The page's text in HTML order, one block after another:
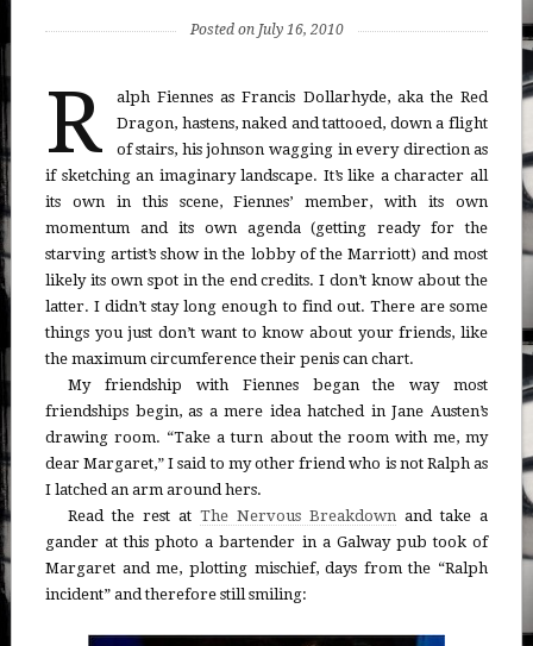
Posted on July 16, 2010
R
alph Fiennes as Francis Dollarhyde, aka the Red
Dragon, hastens, naked and tattooed, down a flight
of stairs, his johnson wagging in every direction as
if sketching an imaginary landscape. It’s like a character all
its own in this scene, Fiennes’ member, with its own
momentum and its own agenda (getting ready for the
starving artist’s show in the lobby of the Marriott) and most
likely its own spot in the end credits. I don’t know about the
latter. I didn’t stay long enough to find out. There are some
things you just don’t want to know about your friends, like
the maximum circumference their penis can chart.
My friendship with Fiennes began the way most
friendships begin, as a mere idea hatched in Jane Austen’s
drawing room. “Take a turn about the room with me, my
dear Margaret,” I said to my other friend who is not Ralph as
I latched an arm around hers.
Read the rest atThe Nervous Breakdown and take a
gander at this photo a bartender in a Galway pub took of
Margaret and me, plotting mischief, days from the “Ralph
incident” and therefore still smiling: